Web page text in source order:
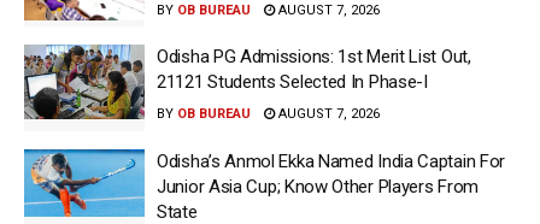
BY OB BUREAU AUGUST 7, 2026
Odisha PG Admissions: 1st Merit List Out,
21121 Students Selected In Phase-I
BY OB BUREAU AUGUST 7, 2026
Odisha’s Anmol Ekka Named India Captain For
Junior Asia Cup; Know Other Players From
State